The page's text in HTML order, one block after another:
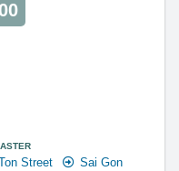
Street
Sai Gon